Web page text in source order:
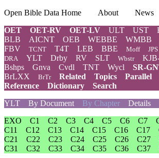
Open Bible Data Home About News
OET
OET-RV OET-LV ULT UST
BLB AICNT OEB WEBBE WMBB
FBV
TCNT T4T LEB BBE Moff JPS
DRA YLT Drby RV SLT Wbstr
Bshps
Gnva Cvdl TNT Wycl SR-
BrLXX
BrTr Related Topics Parallel
Reference
Dictionary
Search
YLT
By Document By Chapter Details
EXO
C1 C2 C3 C4 C5 C6 C7
C11
C12 C13 C14 C15 C16 C17
C21
C22 C23 C24 C25 C26 C27
C31
C32 C33 C34 C35 C36 C37